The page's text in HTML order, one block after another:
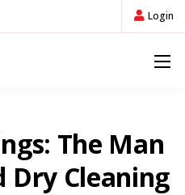
Login
The Man
Dry Cleaning